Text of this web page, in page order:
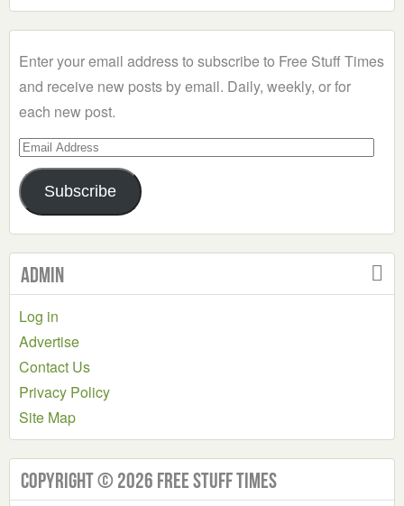
a
Enter your email address to subscribe to Free Stuff Times
and receive new posts by email. Daily, weekly, or for
each new post.
Email
Address
Subscribe
Admin
Log in
Advertise
Contact Us
Privacy Policy
Site Map
Copyright © 2026 Free Stuff Times